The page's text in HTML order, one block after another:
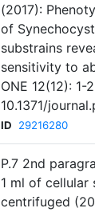
(2017):
of
substrains
sensitivity to
ONE 12(12): 1-
10.1371/
ID
29216280
P.7 2nd
1 ml of cellular
centrifuged